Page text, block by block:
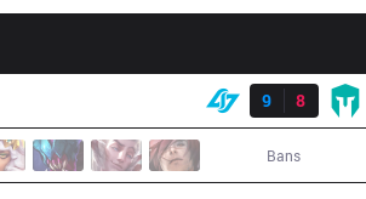
9
8
Bans